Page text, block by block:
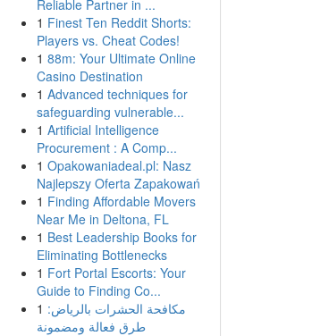
Reliable Partner in ...
1 Finest Ten Reddit Shorts:
Players vs. Cheat Codes!
1 88m: Your Ultimate Online
Casino Destination
1 Advanced techniques for
safeguarding vulnerable...
1 Artificial Intelligence
Procurement : A Comp...
1 Opakowaniadeal.pl: Nasz
Najlepszy Oferta Zapakowań
1 Finding Affordable Movers
Near Me in Deltona, FL
1 Best Leadership Books for
Eliminating Bottlenecks
1 Fort Portal Escorts: Your
Guide to Finding Co...
1 مكافحة الحشرات بالرياض:
طرق فعالة ومضمونة